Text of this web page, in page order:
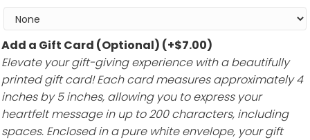
Add a Gift Card (Optional) (+$7.00)
Elevate your gift-giving experience with a beautifully
printed gift card! Each card measures approximately 4
inches by 5 inches, allowing you to express your
heartfelt message in up to 200 characters, including
spaces. Enclosed in a pure white envelope, your gift